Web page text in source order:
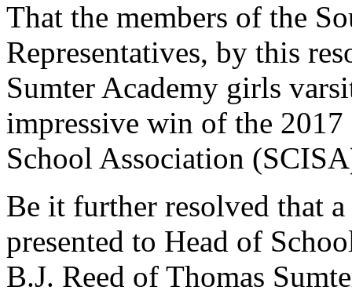
That the members of the
Representatives, by this
Sumter Academy girls
impressive win of the
School Association
Be it further resolved that
presented to Head of
B.J. Reed of Thomas